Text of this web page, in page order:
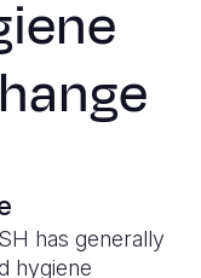
Venezuela
Kenya
Mali
Guatemala
Mexico
Malaysia
Nepal
France
Iraq
has generally
hygiene